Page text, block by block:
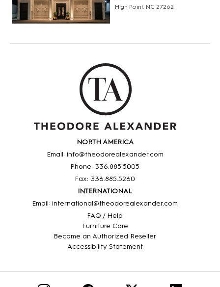
High Point, NC 27262
NORTH AMERICA
Email: info@theodorealexander.com
Phone: 336.885.5005
Fax: 336.885.5260
INTERNATIONAL
Email: international@theodorealexander.com
FAQ / Help
Furniture Care
Become an Authorized Reseller
Accessibility Statement